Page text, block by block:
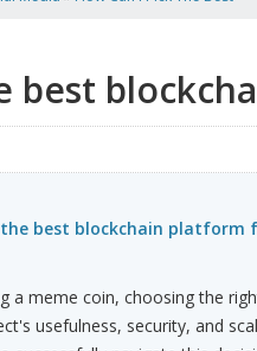
best
the best blockchain platform
a meme coin, choosing the
usefulness, security, and